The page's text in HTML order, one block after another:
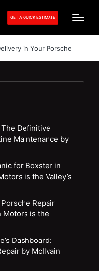
GET A QUICK ESTIMATE
in Your Porsche
Definitive
Maintenance by
for Boxster in
is the Valley’s
Repair
Motors is the
Dashboard:
by McIlvain